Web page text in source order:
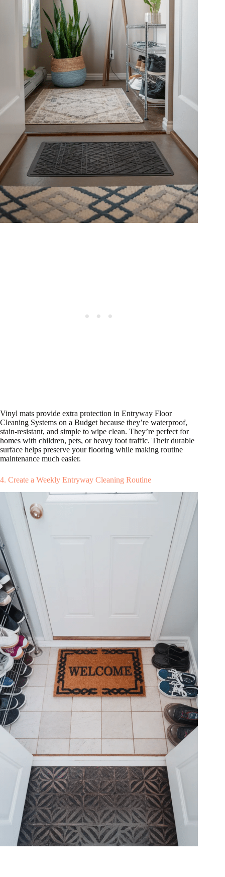
Vinyl mats provide extra protection in Entryway Floor
Cleaning Systems on a Budget because they’re waterproof,
stain-resistant, and simple to wipe clean. They’re perfect for
homes with children, pets, or heavy foot traffic. Their durable
surface helps preserve your flooring while making routine
maintenance much easier.
4. Create a Weekly Entryway Cleaning Routine